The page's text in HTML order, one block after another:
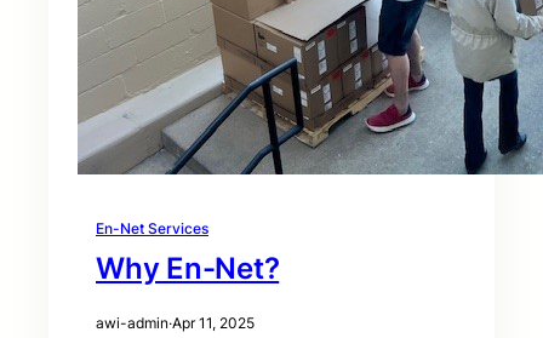
En-Net Services
Why En-Net?
awi-admin·Apr 11, 2025